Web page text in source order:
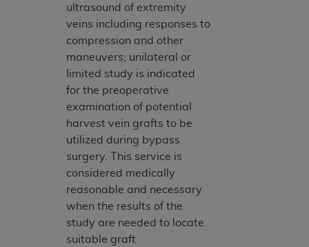
ultrasound of extremity
veins including responses to
compression and other
maneuvers; unilateral or
limited study is indicated
for the preoperative
examination of potential
harvest vein grafts to be
utilized during bypass
surgery. This service is
considered medically
reasonable and necessary
when the results of the
study are needed to locate
suitable graft